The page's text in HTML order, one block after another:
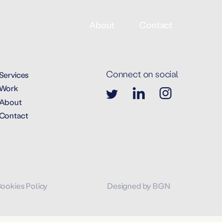
About Contact
Connect on social
Policy Designed by BGN